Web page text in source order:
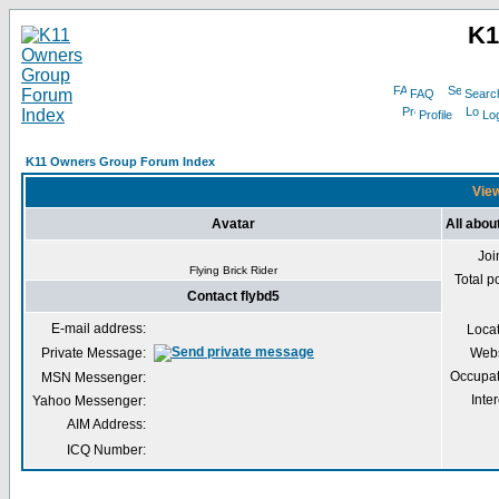
FAQ
Profile
K11 Owners Group Forum Index
Avatar All
Flying Brick Rider
Total
Contact flybd5
E-mail address:
Private Message:
MSN Messenger:
Yahoo Messenger:
AIM Address:
ICQ Number: